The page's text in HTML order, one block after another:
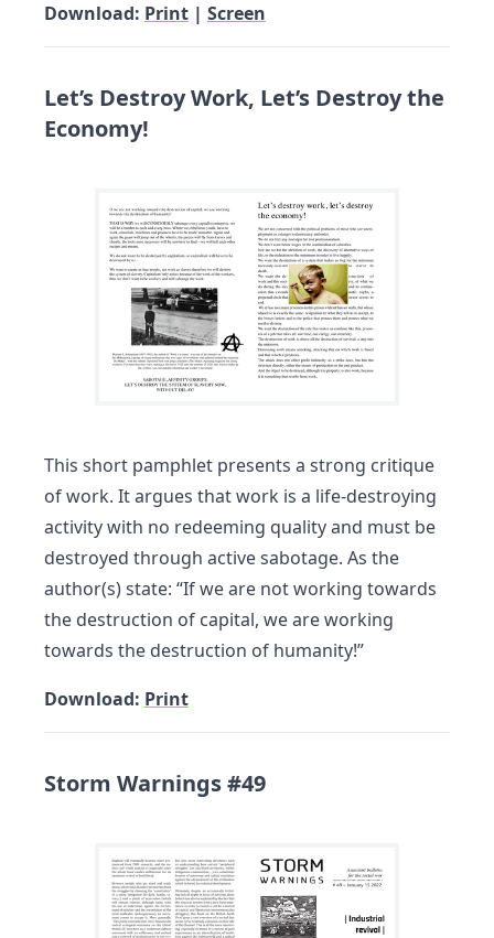
Download: Print | Screen
Let’s Destroy Work, Let’s Destroy the
Economy!
This short pamphlet presents a strong critique
of work. It argues that work is a life-destroying
activity with no redeeming quality and must be
destroyed through active sabotage. As the
author(s) state: “If we are not working towards
the destruction of capital, we are working
towards the destruction of humanity!”
Download: Print
Storm Warnings #49